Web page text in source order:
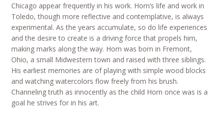
Chicago appear frequently in his work. Horn’s life and work in
Toledo, though more reflective and contemplative, is always
experimental. As the years accumulate, so do life experiences
and the desire to create is a driving force that propels him,
making marks along the way. Horn was born in Fremont,
Ohio, a small Midwestern town and raised with three siblings.
His earliest memories are of playing with simple wood blocks
and watching watercolors flow freely from his brush.
Channeling truth as innocently as the child Horn once was is a
goal he strives for in his art.